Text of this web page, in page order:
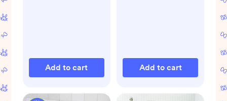
Add to cart Add to cart